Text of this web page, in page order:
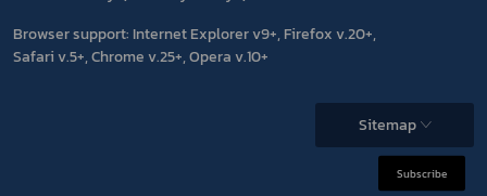
Browser support: Internet Explorer v9+, Firefox v.20+,
Safari v.5+, Chrome v.25+, Opera v.10+
Sitemap
Subscribe